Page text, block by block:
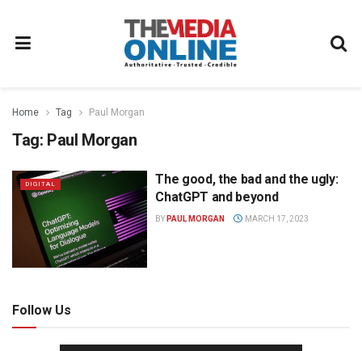
Home Tag Paul Morgan
Tag: Paul Morgan
DIGITAL
The good, the bad and the ugly:
ChatGPT and beyond
BY PAUL MORGAN MARCH 17, 2023
Follow Us